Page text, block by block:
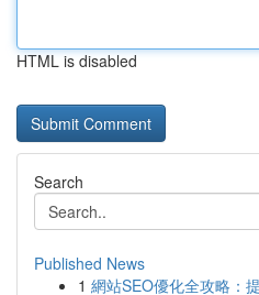
HTML is disabled
Search
Published News
1 網站SEO優化全攻略：